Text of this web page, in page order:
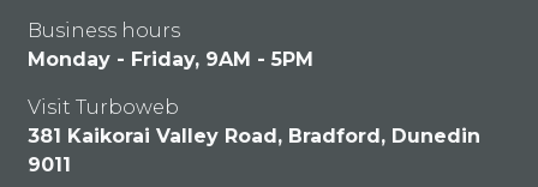
Business hours
Monday - Friday, 9AM - 5PM
Visit Turboweb
381 Kaikorai Valley Road, Bradford, Dunedin
9011